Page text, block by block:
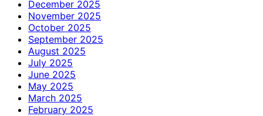
December 2025
November 2025
October 2025
September 2025
August 2025
July 2025
June 2025
May 2025
March 2025
February 2025